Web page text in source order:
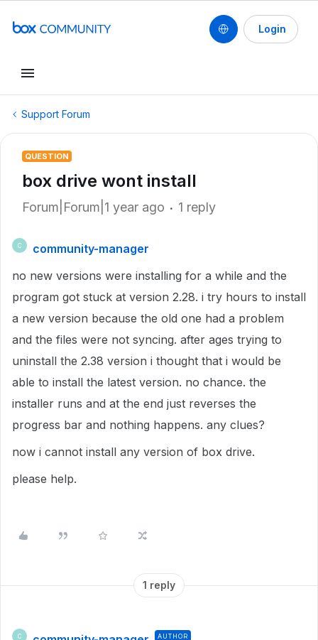
Login
Support Forum
QUESTION
box drive wont install
Forum|Forum|1 year ago 1 reply
C
community-manager
no new versions were installing for a while and the
program got stuck at version 2.28. i try hours to install
a new version because the old one had a problem
and the files were not syncing. after ages trying to
uninstall the 2.38 version i thought that i would be
able to install the latest version. no chance. the
installer runs and at the end just reverses the
progress bar and nothing happens. any clues?
now i cannot install any version of box drive.
please help.
1 reply
C AUTHOR